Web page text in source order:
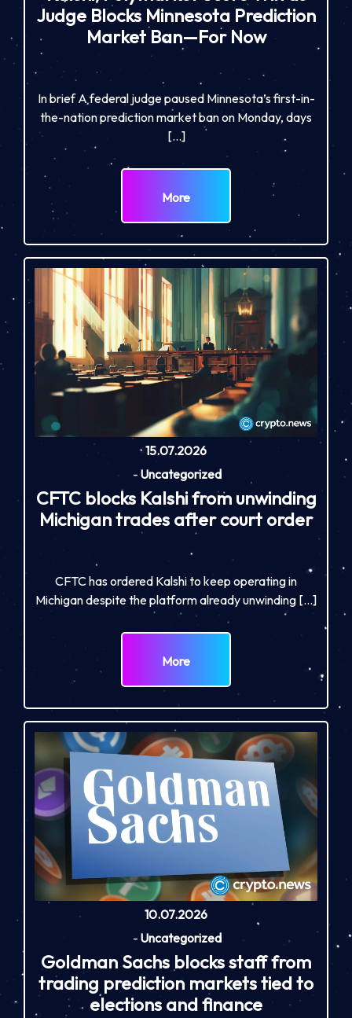
Judge Blocks Minnesota Prediction
Market Ban—For Now
In brief A federal judge paused Minnesota’s first-in-
the-nation prediction market ban on Monday, days
[…]
More
15.07.2026
- Uncategorized
CFTC blocks Kalshi from unwinding
Michigan trades after court order
CFTC has ordered Kalshi to keep operating in
Michigan despite the platform already unwinding […]
More
10.07.2026
- Uncategorized
Goldman Sachs blocks staff from
trading prediction markets tied to
elections and finance